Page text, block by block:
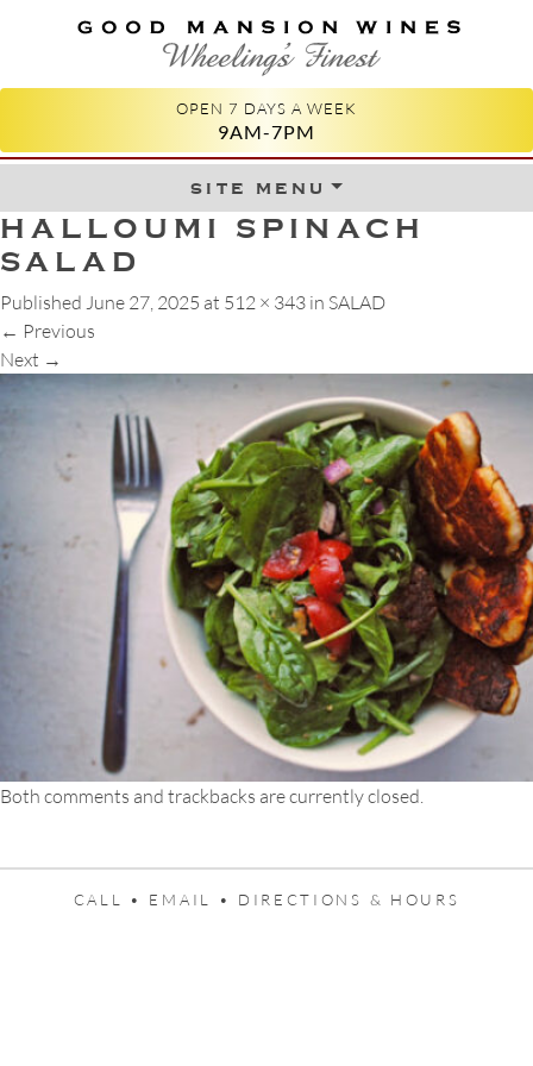
GOOD MANSION WINES
WHEELING'S FINEST
OPEN 7 DAYS A WEEK
9AM-7PM
site menuSkip to content
HALLOUMI SPINACH
SALAD
Published June 27, 2025 at 512 × 343 in SALAD
← Previous
Next →
Both comments and trackbacks are currently closed.
CALL • EMAIL • DIRECTIONS & HOURS